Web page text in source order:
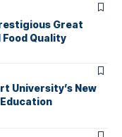
Great
Quality
University’s New